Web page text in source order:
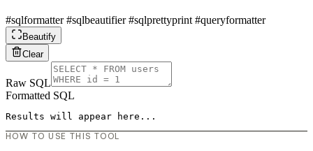
#sqlformatter#sqlbeautifier#sqlprettyprint #queryformatter
Beautify
Clear
Raw SQL
Formatted SQL
Results will appear here...
HOW TO USE THIS TOOL